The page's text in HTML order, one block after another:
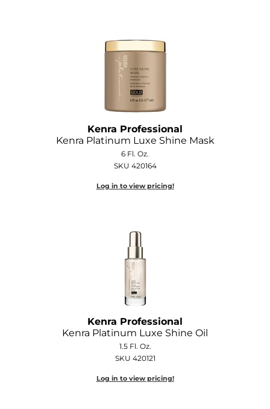
Kenra Professional
Kenra Platinum Luxe Shine Mask
6 Fl. Oz.
SKU 420164
Log in to view pricing!
Kenra Professional
Kenra Platinum Luxe Shine Oil
1.5 Fl. Oz.
SKU 420121
Log in to view pricing!